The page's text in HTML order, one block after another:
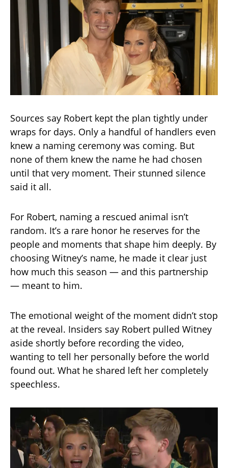
Sources say Robert kept the plan tightly under
wraps for days. Only a handful of handlers even
knew a naming ceremony was coming. But
none of them knew the name he had chosen
until that very moment. Their stunned silence
said it all.
For Robert, naming a rescued animal isn’t
random. It’s a rare honor he reserves for the
people and moments that shape him deeply. By
choosing Witney’s name, he made it clear just
how much this season — and this partnership
— meant to him.
The emotional weight of the moment didn’t stop
at the reveal. Insiders say Robert pulled Witney
aside shortly before recording the video,
wanting to tell her personally before the world
found out. What he shared left her completely
speechless.